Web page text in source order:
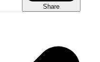
Share